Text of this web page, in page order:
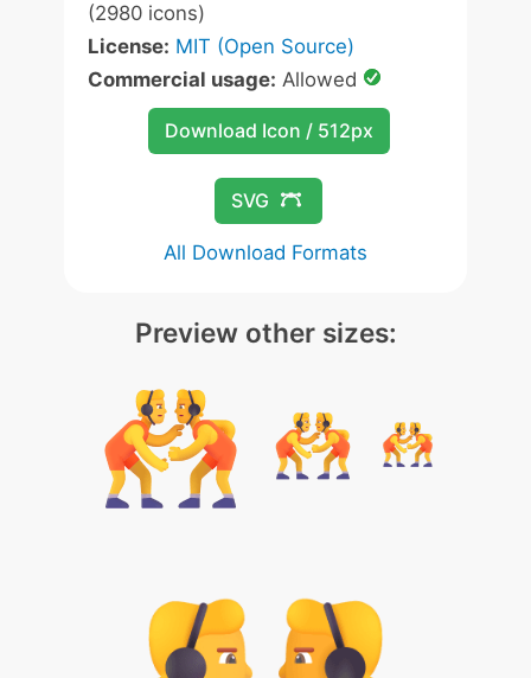
(2980 icons)
License: MIT (Open Source)
Commercial usage: Allowed
Download Icon / 512px
SVG
All Download Formats
Preview other sizes: